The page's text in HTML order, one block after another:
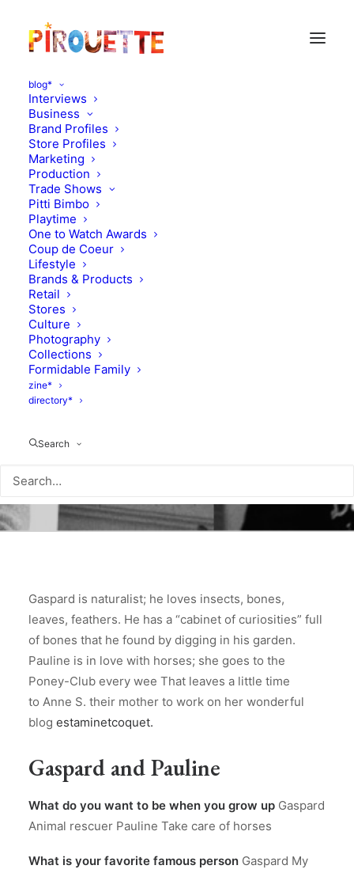
blog*
Interviews
Business
Brand Profiles
Store Profiles
Marketing
Production
Trade Shows
Pitti Bimbo
Playtime
One to Watch Awards
Coup de Coeur
Lifestyle
Brands & Products
Retail
Stores
Culture
Photography
Collections
Formidable Family
zine*
directory*
Search
Gaspard 5 and half &
Pauline 4 years old -
OCTOBER 23, 2010
Gaspard is naturalist; he loves insects, bones,
leaves, feathers. He has a “cabinet of curiosities” full
of bones that he found by digging in his garden.
Pauline is in love with horses; she goes to the
Poney-Club every wee That leaves a little time
to Anne S. their mother to work on her wonderful
blog estaminetcoquet.
Gaspard and Pauline
What do you want to be when you grow up Gaspard
Animal rescuer Pauline Take care of horses
What is your favorite famous person Gaspard My